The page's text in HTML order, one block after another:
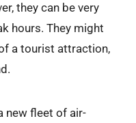
they can be very
hours. They might
a tourist attraction,
new fleet of air-